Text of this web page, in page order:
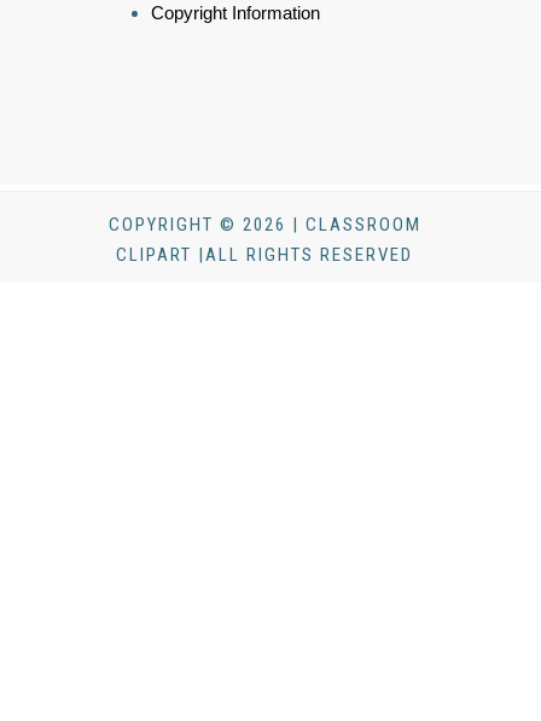
Copyright Information
COPYRIGHT © 2026 | CLASSROOM
CLIPART |ALL RIGHTS RESERVED